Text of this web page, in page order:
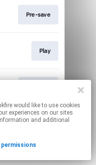
Pre-save
Play
links.
to use cookies
experiences on our sites
and additional
permissions